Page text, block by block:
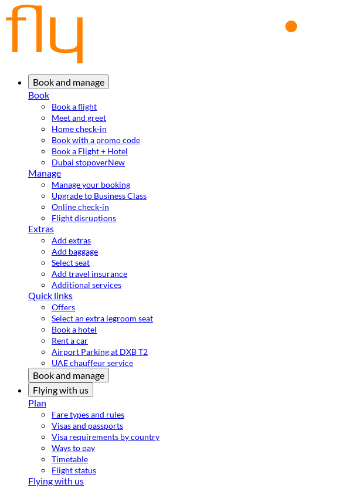
Book and manage
Book
Book a flight
Meet and greet
Home check-in
Book with a promo code
Book a Flight + Hotel
Dubai stopoverNew
Manage
Manage your booking
Upgrade to Business Class
Online check-in
Flight disruptions
Extras
Add extras
Add baggage
Select seat
Add travel insurance
Additional services
Quick links
Offers
Select an extra legroom seat
Book a hotel
Rent a car
Airport Parking at DXB T2
UAE chauffeur service
Book and manage
Flying with us
Plan
Fare types and rules
Visas and passports
Visa requirements by country
Ways to pay
Timetable
Flight status
Flying with us